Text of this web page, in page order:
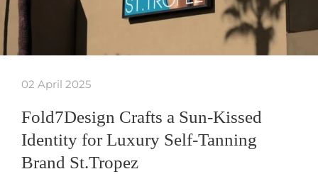
02 April 2025
Fold7Design Crafts a Sun-Kissed
Identity for Luxury Self-Tanning
Brand St.Tropez